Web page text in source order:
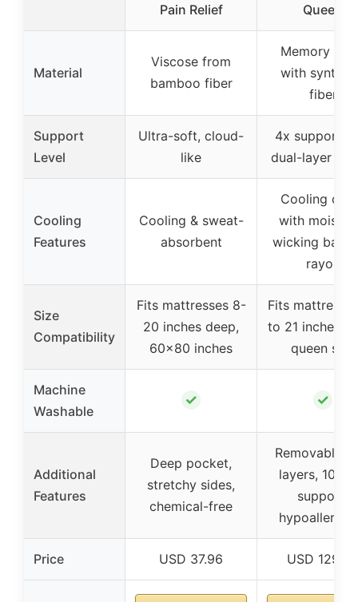
Pain Relief
Queen
Material
Viscose from
bamboo fiber
Memory
with
fiber
Support
Level
Ultra-soft, cloud-
like
4x support
dual-layer
Cooling
Features
Cooling & sweat-
absorbent
Cooling
with
wicking
rayon
Size
Compatibility
Fits mattresses 8-
20 inches deep,
60×80 inches
Fits
to 21 inches
queen size
Machine
Washable
✓ ✓
Additional
Features
Deep pocket,
stretchy sides,
chemical-free
Removable
layers, 10-
support,
Price USD 37.96 USD 129.98